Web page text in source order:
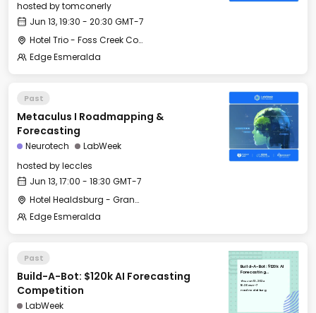
hosted bytomconerly
Jun 13, 19:30 - 20:30 GMT-7
Hotel Trio - Foss Creek Conference Room
Edge Esmeralda
Past
Metaculus I Roadmapping &
Forecasting
Neurotech
LabWeek
hosted byleccles
Jun 13, 17:00 - 18:30 GMT-7
Hotel Healdsburg - Grange Hall
Edge Esmeralda
Past
Build-A-Bot: $120k AI Forecasting
Competition
LabWeek
Build-A-Bot: $120k AI
Forecasting
Thu, Jun 13, 2024
16:30 GMT-7
Hotel Healdsburg